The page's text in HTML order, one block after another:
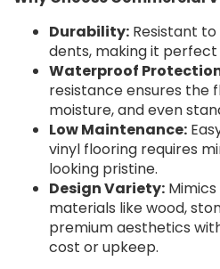
Durability: Resistant
dents, making it
Waterproof
resistance ensures the
moisture, and even
Low Maintenance:
vinyl flooring requires
looking pristine.
Design Variety:
materials like wood,
premium aesthetics
cost or upkeep.